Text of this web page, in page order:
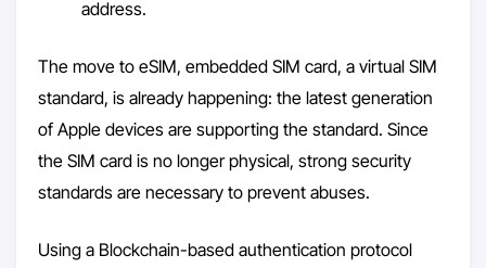
address.
The move to eSIM, embedded SIM card, a virtual SIM
standard, is already happening: the latest generation
of Apple devices are supporting the standard. Since
the SIM card is no longer physical, strong security
standards are necessary to prevent abuses.
Using a Blockchain-based authentication protocol